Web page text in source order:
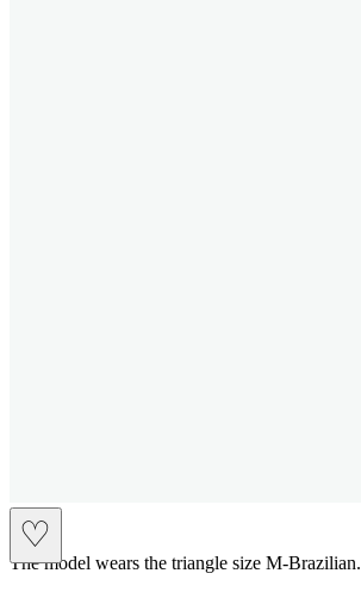
♡
The model wears the triangle size M-Brazilian.